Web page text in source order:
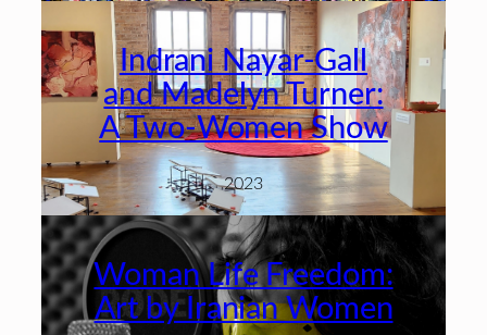
Indrani Nayar-Gall
and Madelyn Turner:
A Two-Women Show
2023
Woman Life Freedom:
Art by Iranian Women